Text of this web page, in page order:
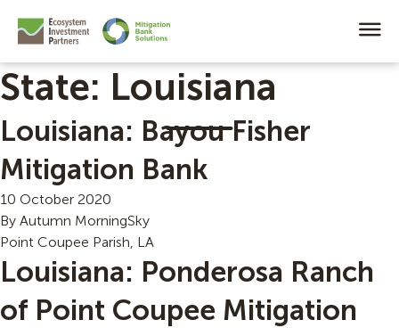
State: Louisiana
Louisiana: Bayou Fisher
Mitigation Bank
10 October 2020
By Autumn MorningSky
Point Coupee Parish, LA
Louisiana: Ponderosa Ranch
of Point Coupee Mitigation